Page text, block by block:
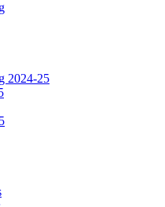
2024-25